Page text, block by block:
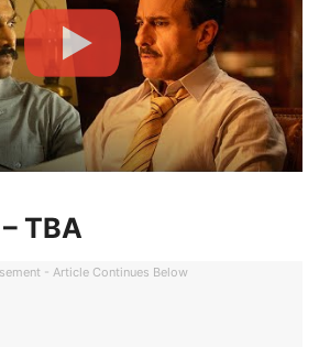
TBA
- Article Continues Below